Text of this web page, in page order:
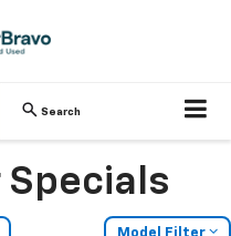
Search